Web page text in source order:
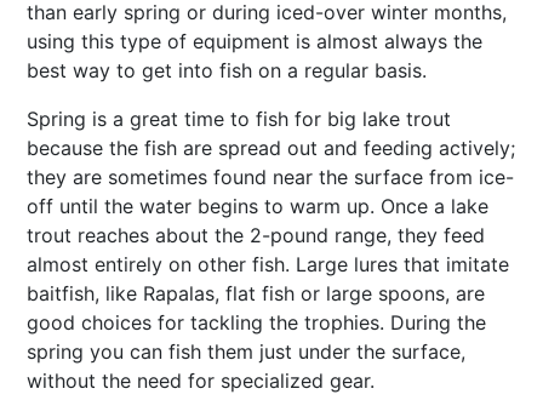
than early spring or during iced-over winter months,
using this type of equipment is almost always the
best way to get into fish on a regular basis.
Spring is a great time to fish for big lake trout
because the fish are spread out and feeding actively;
they are sometimes found near the surface from ice-
off until the water begins to warm up. Once a lake
trout reaches about the 2-pound range, they feed
almost entirely on other fish. Large lures that imitate
baitfish, like Rapalas, flat fish or large spoons, are
good choices for tackling the trophies. During the
spring you can fish them just under the surface,
without the need for specialized gear.